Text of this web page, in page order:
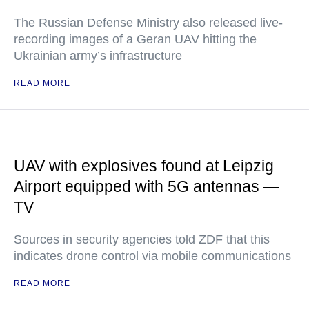
The Russian Defense Ministry also released live-
recording images of a Geran UAV hitting the
Ukrainian army’s infrastructure
READ MORE
UAV with explosives found at Leipzig
Airport equipped with 5G antennas —
TV
Sources in security agencies told ZDF that this
indicates drone control via mobile communications
READ MORE